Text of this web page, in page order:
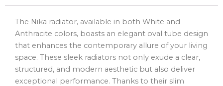
The Nika radiator, available in both White and
Anthracite colors, boasts an elegant oval tube design
that enhances the contemporary allure of your living
space. These sleek radiators not only exude a clear,
structured, and modern aesthetic but also deliver
exceptional performance. Thanks to their slim